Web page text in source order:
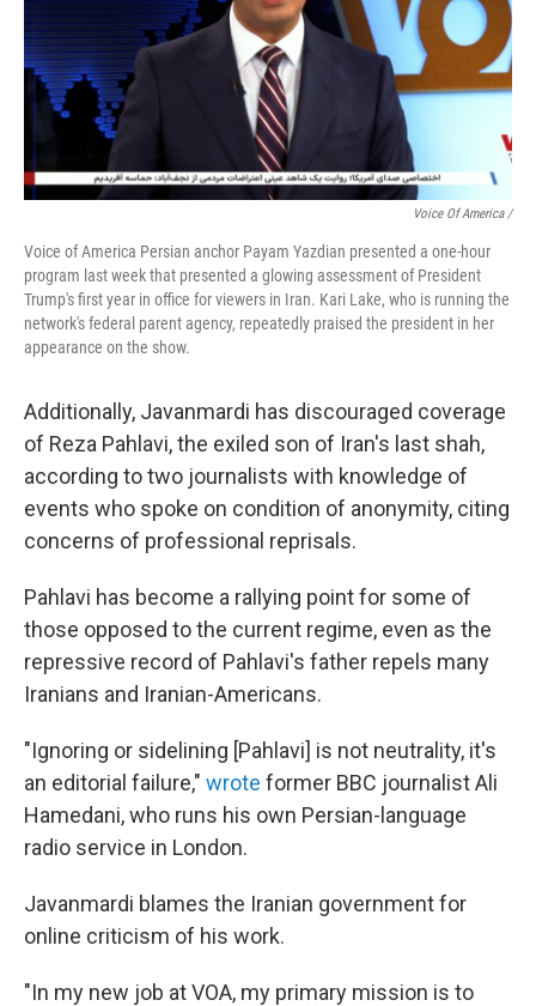
Voice Of America /
Voice of America Persian anchor Payam Yazdian presented a one-hour
program last week that presented a glowing assessment of President
Trump's first year in office for viewers in Iran. Kari Lake, who is running the
network's federal parent agency, repeatedly praised the president in her
appearance on the show.
Additionally, Javanmardi has discouraged coverage
of Reza Pahlavi, the exiled son of Iran's last shah,
according to two journalists with knowledge of
events who spoke on condition of anonymity, citing
concerns of professional reprisals.
Pahlavi has become a rallying point for some of
those opposed to the current regime, even as the
repressive record of Pahlavi's father repels many
Iranians and Iranian-Americans.
"Ignoring or sidelining [Pahlavi] is not neutrality, it's
an editorial failure," wrote former BBC journalist Ali
Hamedani, who runs his own Persian-language
radio service in London.
Javanmardi blames the Iranian government for
online criticism of his work.
"In my new job at VOA, my primary mission is to